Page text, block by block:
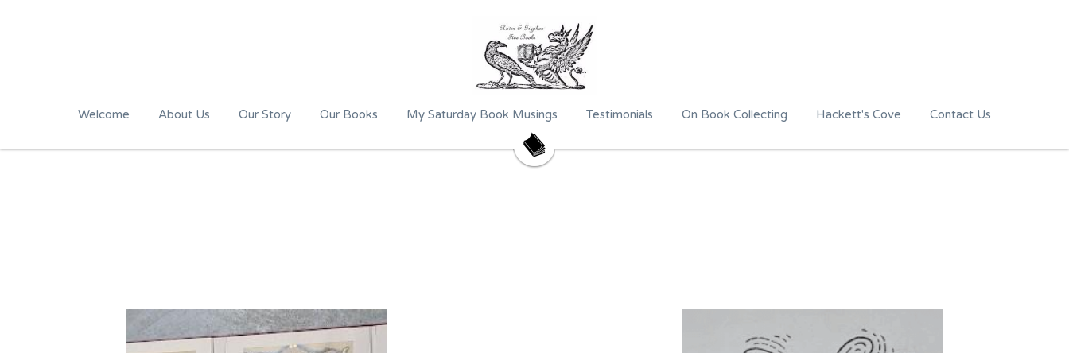
Welcome About Us Our Story Our Books My Saturday Book Musings Testimonials On Book Collecting Hackett's Cove Contact Us